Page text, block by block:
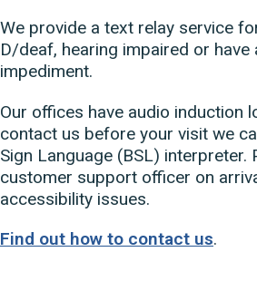
We provide a text relay service
D/deaf, hearing impaired or have
impediment.
Our offices have audio induction
contact us before your visit we
Sign Language (BSL) interpreter.
customer support officer on
accessibility issues.
Find out how to contact us.